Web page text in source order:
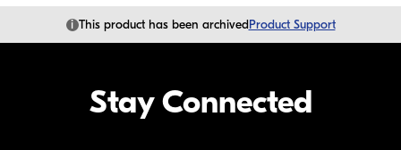
i This product has been archivedProduct Support
Stay Connected